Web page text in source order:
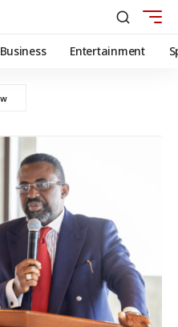
Business Entertainment